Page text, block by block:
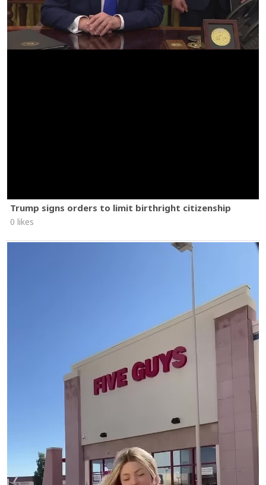
Trump signs orders to limit birthright citizenship
0 likes